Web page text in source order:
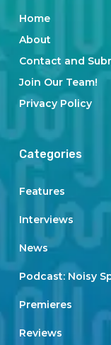
Home
About
Contact and
Join Our Team!
Privacy Policy
Categories
Features
Interviews
News
Podcast: Noisy
Premieres
Reviews